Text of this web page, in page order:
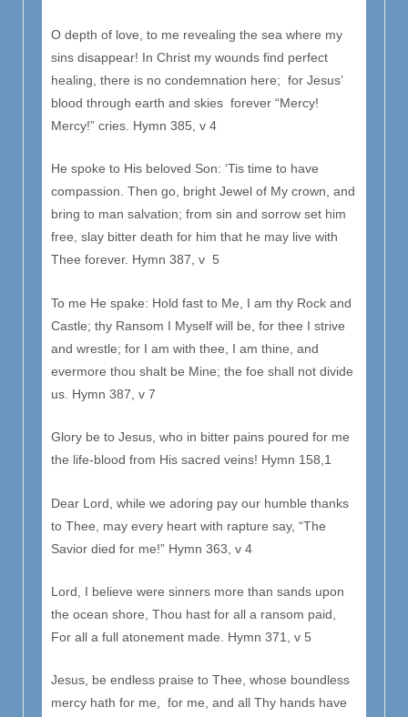
O depth of love, to me revealing the sea where my
sins disappear! In Christ my wounds find perfect
healing, there is no condemnation here; for Jesus’
blood through earth and skies forever “Mercy!
Mercy!” cries. Hymn 385, v 4
He spoke to His beloved Son: ‘Tis time to have
compassion. Then go, bright Jewel of My crown, and
bring to man salvation; from sin and sorrow set him
free, slay bitter death for him that he may live with
Thee forever. Hymn 387, v 5
To me He spake: Hold fast to Me, I am thy Rock and
Castle; thy Ransom I Myself will be, for thee I strive
and wrestle; for I am with thee, I am thine, and
evermore thou shalt be Mine; the foe shall not divide
us. Hymn 387, v 7
Glory be to Jesus, who in bitter pains poured for me
the life-blood from His sacred veins! Hymn 158,1
Dear Lord, while we adoring pay our humble thanks
to Thee, may every heart with rapture say, “The
Savior died for me!” Hymn 363, v 4
Lord, I believe were sinners more than sands upon
the ocean shore, Thou hast for all a ransom paid,
For all a full atonement made. Hymn 371, v 5
Jesus, be endless praise to Thee, whose boundless
mercy hath for me, for me, and all Thy hands have